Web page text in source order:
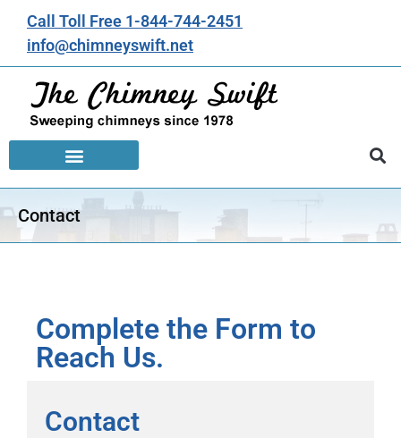
Call Toll Free 1-844-744-2451
info@chimneyswift.net
Contact
Complete the Form to
Reach Us.
Contact